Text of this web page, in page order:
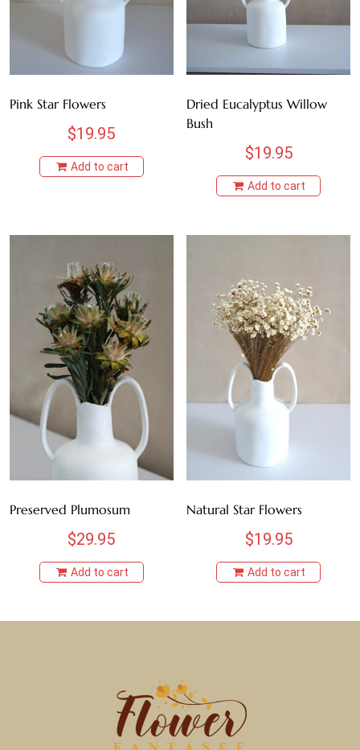
Pink Star Flowers
$19.95
Add to cart
Dried Eucalyptus Willow
Bush
$19.95
Add to cart
Preserved Plumosum
$29.95
Add to cart
Natural Star Flowers
$19.95
Add to cart